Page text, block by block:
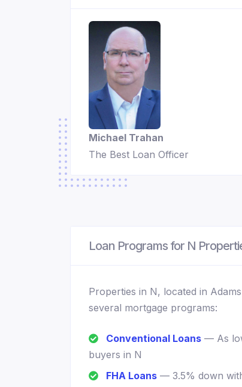
Michael Trahan
The Best Loan Officer
Loan Programs for N
Properties in N, located in
several mortgage programs:
Conventional Loans — As
buyers in N
FHA Loans — 3.5% down